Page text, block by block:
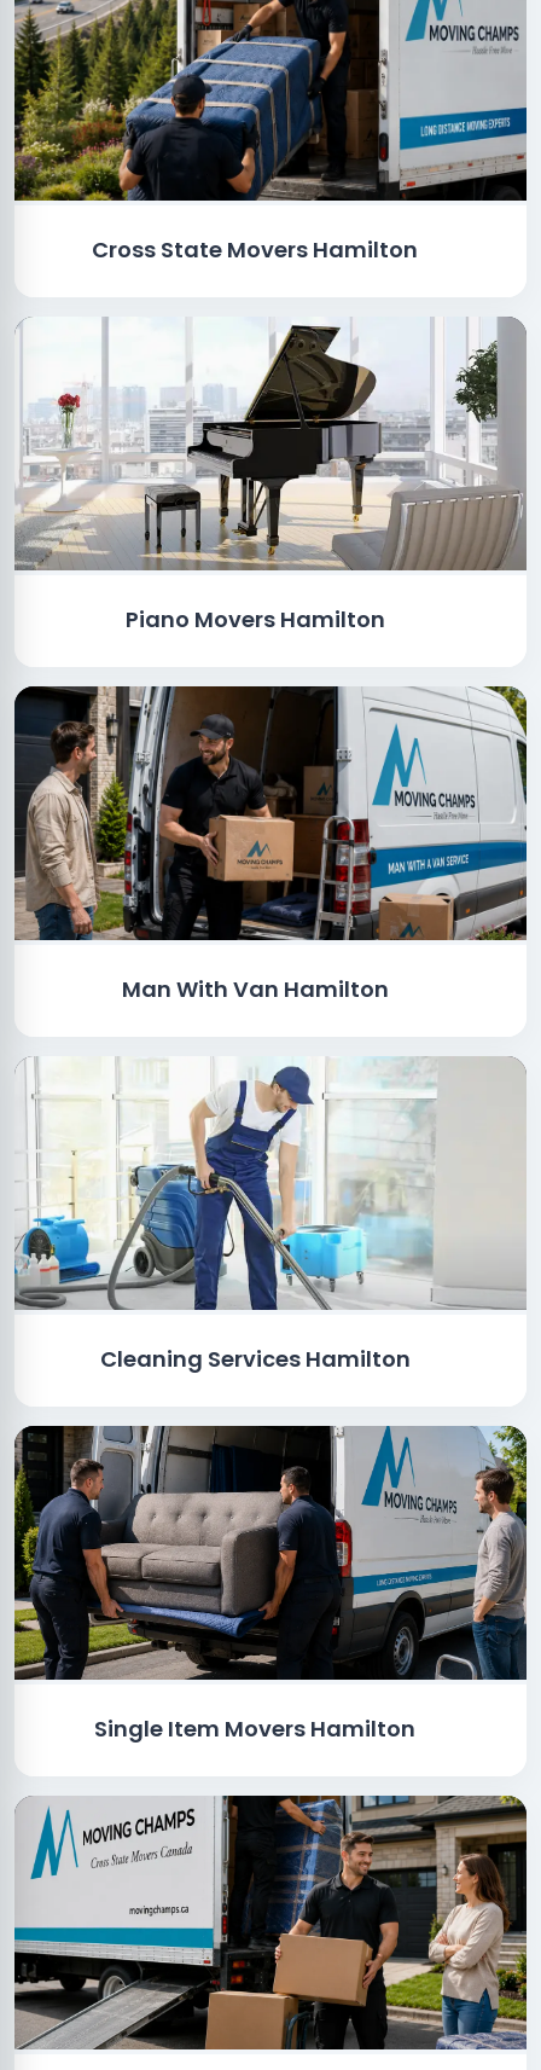
Cross State Movers Hamilton
Piano Movers Hamilton
Man With Van Hamilton
Cleaning Services Hamilton
Single Item Movers Hamilton